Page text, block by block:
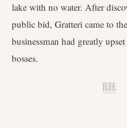
lake with no water. After
public bid, Gratteri came to
businessman had greatly
bosses.
B.H.